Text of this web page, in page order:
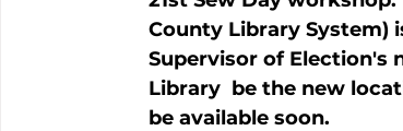
County Library System)
Supervisor of Election's
Library be the new
be available soon.